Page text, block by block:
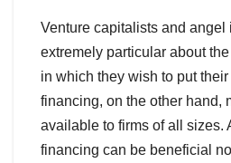
Venture capitalists and angel
extremely particular about
in which they wish to put
financing, on the other hand,
available to firms of all sizes.
financing can be beneficial